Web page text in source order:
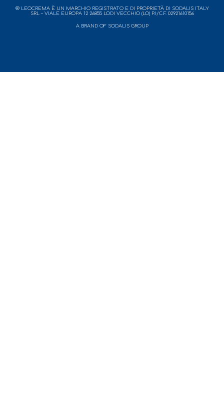
® LEOCREMA È UN MARCHIO REGISTRATO E DI PROPRIETÀ DI SODALIS ITALY
SRL – VIALE EUROPA 12 26855 LODI VECCHIO (LO) P.I/C.F. 02921610156
A BRAND OF SODALIS GROUP